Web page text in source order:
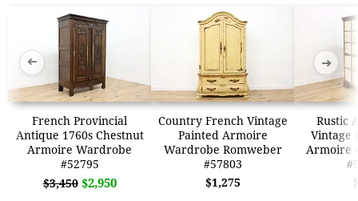
French Provincial
Antique 1760s Chestnut
Armoire Wardrobe
#52795
$3,450 $2,950
Country French Vintage
Painted Armoire
Wardrobe Romweber
#57803
$1,275
Rustic
Vintage
Armoire
➜ ➜